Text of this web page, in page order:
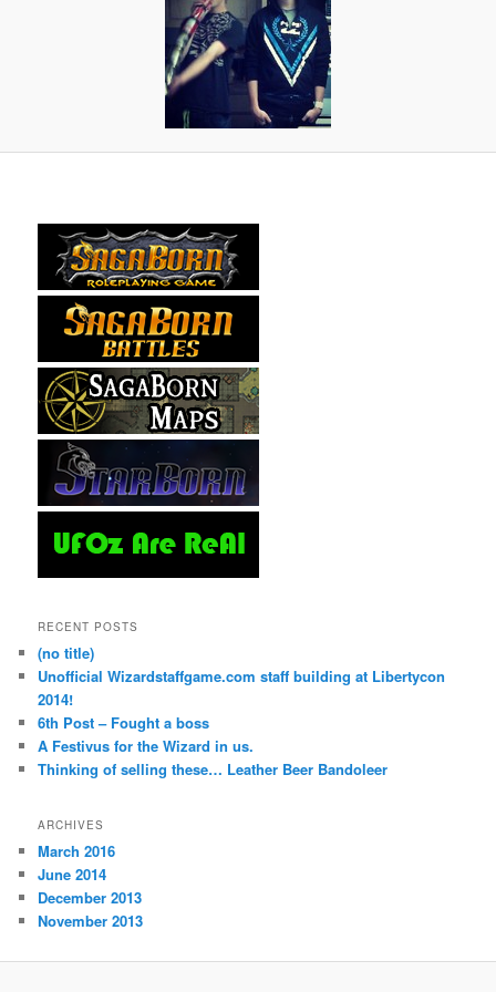
RECENT POSTS
(no title)
Unofficial Wizardstaffgame.com staff building at Libertycon
2014!
6th Post – Fought a boss
A Festivus for the Wizard in us.
Thinking of selling these… Leather Beer Bandoleer
ARCHIVES
March 2016
June 2014
December 2013
November 2013